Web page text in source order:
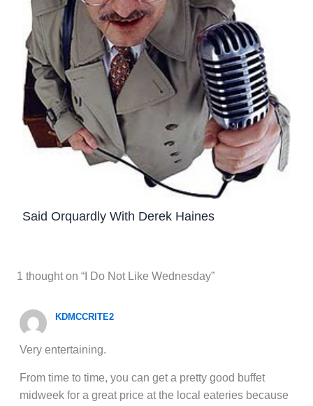
Said Orquardly With Derek Haines
1 thought on “I Do Not Like Wednesday”
KDMCCRITE2
Very entertaining.
From time to time, you can get a pretty good buffet
midweek for a great price at the local eateries because